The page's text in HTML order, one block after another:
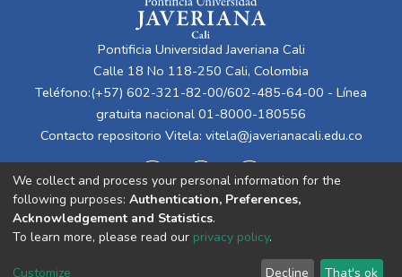
Pontificia Universidad Javeriana Cali
Calle 18 No 118-250 Cali, Colombia
Teléfono:(+57) 602-321-82-00/602-485-64-00 - Línea
gratuita nacional 01-8000-180556
Contacto repositorio Vitela: vitela@javerianacali.edu.co
Cookie End User Send
We collect and process your personal information for the
following purposes: Authentication, Preferences,
Acknowledgement and Statistics.
To learn more, please read our privacy policy.
Customize Decline That's ok